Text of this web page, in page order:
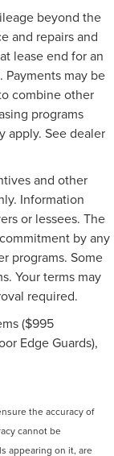
beyond the
and repairs and
lease end for an
may be
combine other
programs
apply. See dealer
and other
Information
or lessees. The
by any
programs. Some
Your terms may
required.
($995
Edge Guards),
the accuracy of
cannot be
appearing on it, are